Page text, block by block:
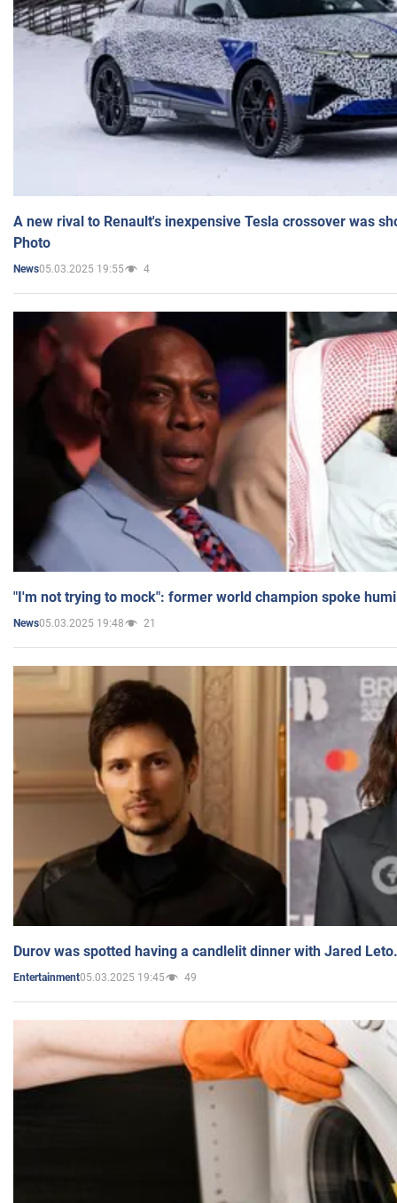
A new rival to Renault's inexpensive Tesla crossover was
Photo
News05.03.2025 19:55 4
"I'm not trying to mock": former world champion spoke
News05.03.2025 19:48 21
Durov was spotted having a candlelit dinner with Jared
Entertainment05.03.2025 19:45 49